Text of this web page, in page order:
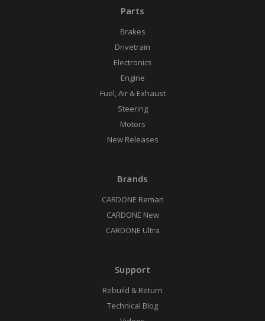
Parts
Brakes
Drivetrain
Electronics
Engine
Fuel, Air & Exhaust
Steering
Motors
New Releases
Brands
CARDONE Reman
CARDONE New
CARDONE Ultra
Support
Rebuild & Return
Technical Blog